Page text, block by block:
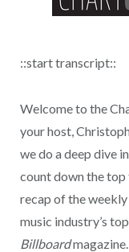
::start transcript::
Welcome to the
your host,
we do a deep dive
count down the top
recap of the
music industry’s
Billboardmagazine.